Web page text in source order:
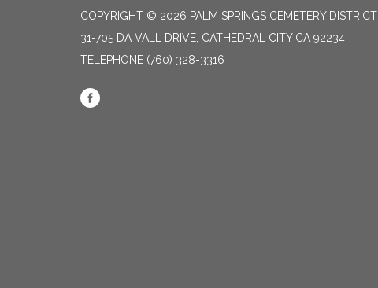
COPYRIGHT © 2026 PALM SPRINGS CEMETERY DISTRICT
31-705 DA VALL DRIVE, CATHEDRAL CITY CA 92234
TELEPHONE (760) 328-3316